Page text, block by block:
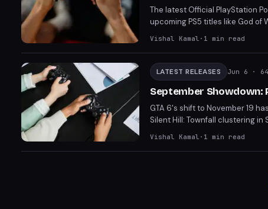
The latest Official PlayStation
upcoming PS5 titles like God of
including Solarpunk, NBA The
Vishal Kamal · 1 min read
LATEST RELEASES Jun 6 ·
September Showdown:
GTA 6's shift to November 19
Silent Hill: Townfall clustering
difficult choices between
Vishal Kamal · 1 min read